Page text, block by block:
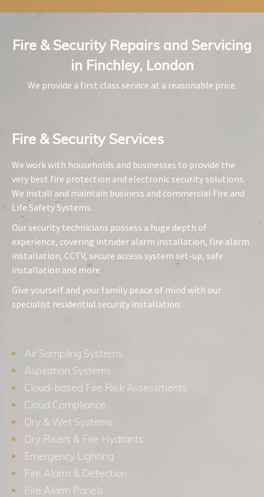
Fire & Security Repairs and Servicing
in Finchley, London
We provide a first class service at a reasonable price.
Fire & Security Services​
We work with households and businesses to provide the
very best fire protection and electronic security solutions.
We install and maintain business and commercial Fire and
Life Safety Systems.
Our security technicians possess a huge depth of
experience, covering intruder alarm installation, fire alarm
installation, CCTV, secure access system set-up, safe
installation and more.
Give yourself and your family peace of mind with our
specialist residential security installation.
Air Sampling Systems
Aspiration Systems
Cloud-based Fire Risk Assessments
Cloud Compliance
Dry & Wet Systems
Dry Risers & Fire Hydrants
Emergency Lighting
Fire Alarm & Detection
Fire Alarm Panels